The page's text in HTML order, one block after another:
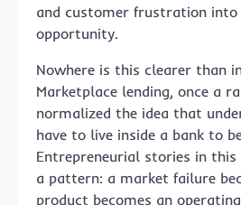
and customer frustration into
opportunity.
Nowhere is this clearer than
Marketplace lending, once a
normalized the idea that
have to live inside a bank to
Entrepreneurial stories in
a pattern: a market failure
product becomes an